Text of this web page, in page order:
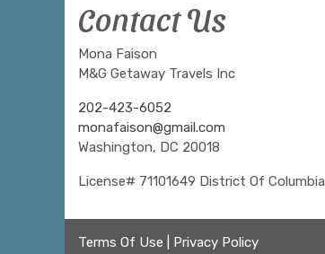
Contact Us
Mona Faison
M&G Getaway Travels Inc
202-423-6052
monafaison@gmail.com
Washington, DC 20018
License# 71101649 District Of Columbia
Terms Of Use Privacy Policy